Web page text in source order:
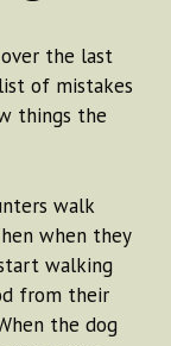
the last
of mistakes
things the
walk
when they
walking
from their
the dog